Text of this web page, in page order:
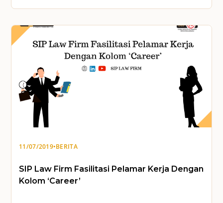
11/07/2019•BERITA
SIP Law Firm Fasilitasi Pelamar Kerja Dengan
Kolom ‘Career’